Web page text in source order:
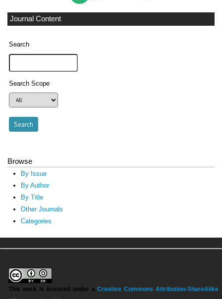
Journal Content
Search
Search Scope
Browse
By Issue
By Author
By Title
Other Journals
Categories
This work is licensed under aCreative Commons Attribution-ShareAlike